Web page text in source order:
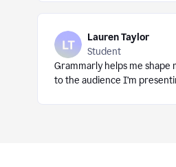
Lauren Taylor
Student
Grammarly helps me shape
to the audience I’m